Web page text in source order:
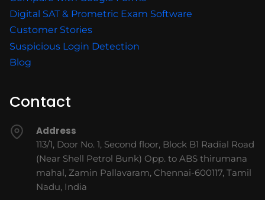
Digital SAT & Prometric Exam Software
Customer Stories
Suspicious Login Detection
Blog
Contact
Address
113/1, Door No. 1, Second floor, Block B1 Radial Road
(Near Shell Petrol Bunk) Opp. to ABS thirumana
mahal, Zamin Pallavaram, Chennai-600117, Tamil
Nadu, India